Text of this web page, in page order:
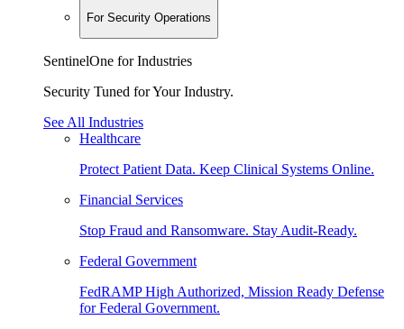
For Security Operations
SentinelOne for Industries
Security Tuned for Your Industry.
See All Industries
Healthcare
Protect Patient Data. Keep Clinical Systems Online.
Financial Services
Stop Fraud and Ransomware. Stay Audit-Ready.
Federal Government
FedRAMP High Authorized, Mission Ready Defense
for Federal Government.